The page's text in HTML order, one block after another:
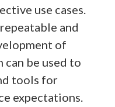
use cases.
and
of
can be used to
tools for
expectations.